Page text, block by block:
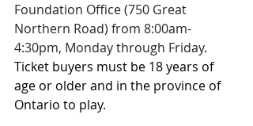
Foundation Office (750 Great
Northern Road) from 8:00am-
4:30pm, Monday through Friday.
Ticket buyers must be 18 years of
age or older and in the province of
Ontario to play.